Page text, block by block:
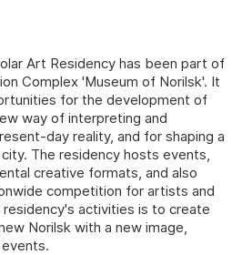
Art Residency has been part of
Complex 'Museum of Norilsk'. It
for the development of
way of interpreting and
day reality, and for shaping a
The residency hosts events,
creative formats, and also
competition for artists and
activities is to create
Norilsk with a new image,